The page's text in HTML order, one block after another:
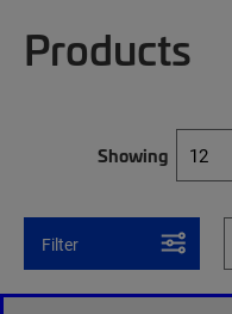
Products
Showing
Filter